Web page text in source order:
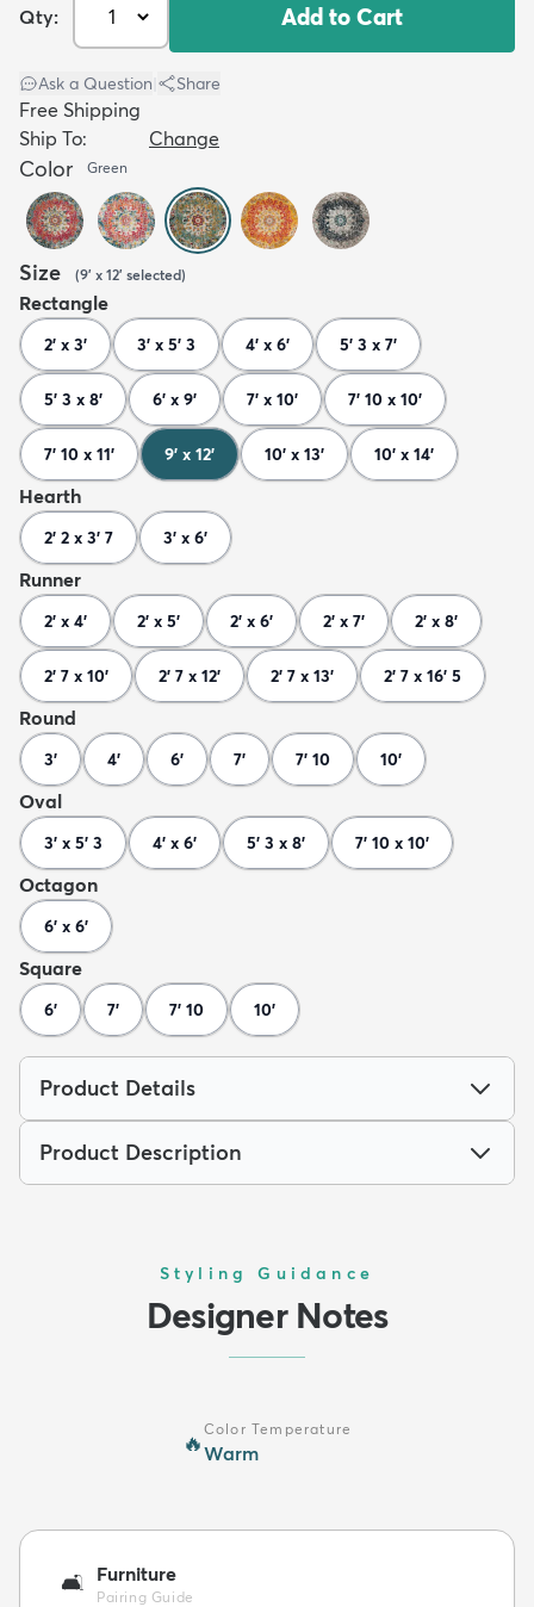
Qty: Add to Cart
Ask a Question Share
Free Shipping
Ship To:
Change
Color Green
Size (9' x 12' selected)
Rectangle
2' x 3' 3' x 5' 3 4' x 6' 5' 3 x 7'
5' 3 x 8' 6' x 9' 7' x 10' 7' 10 x 10'
7' 10 x 11' 9' x 12' 10' x 13' 10' x 14'
Hearth
2' 2 x 3' 7 3' x 6'
Runner
2' x 4' 2' x 5' 2' x 6' 2' x 7' 2' x 8'
2' 7 x 10' 2' 7 x 12' 2' 7 x 13' 2' 7 x 16' 5
Round
3' 4' 6' 7' 7' 10 10'
Oval
3' x 5' 3 4' x 6' 5' 3 x 8' 7' 10 x 10'
Octagon
6' x 6'
Square
6' 7' 7' 10 10'
Product Details
Product Description
Styling Guidance
Designer Notes
🔥
Color Temperature
Warm
🛋️ Furniture
Pairing Guide